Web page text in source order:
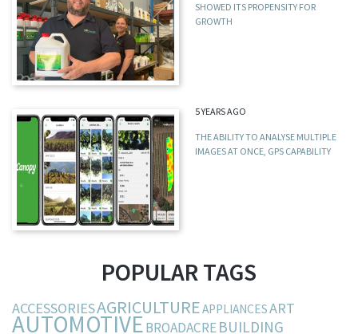
SHOWED ITS PROPENSITY FOR
GROWTH
5 YEARS AGO
THE ABILITY TO ANALYSE MULTIPLE
IMAGES AT ONCE, GPS CAPABILITY
POPULAR TAGS
ACCESSORIESAGRICULTUREAPPLIANCESART
AUTOMOTIVEBROADACREBUILDING